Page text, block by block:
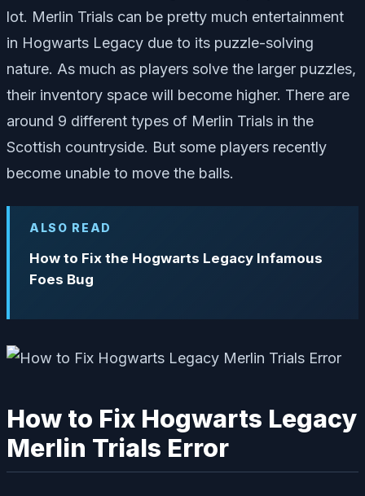
lot. Merlin Trials can be pretty much entertainment
in Hogwarts Legacy due to its puzzle-solving
nature. As much as players solve the larger puzzles,
their inventory space will become higher. There are
around 9 different types of Merlin Trials in the
Scottish countryside. But some players recently
become unable to move the balls.
ALSO READ
How to Fix the Hogwarts Legacy Infamous
Foes Bug
How to Fix Hogwarts Legacy
Merlin Trials Error